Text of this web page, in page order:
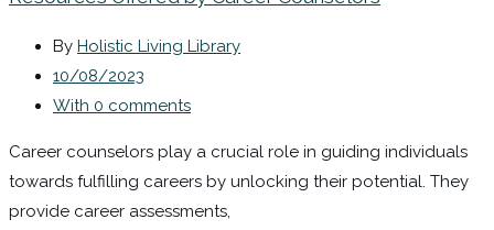
By Holistic Living Library
10/08/2023
With 0 comments
Career counselors play a crucial role in guiding individuals
towards fulfilling careers by unlocking their potential. They
provide career assessments,